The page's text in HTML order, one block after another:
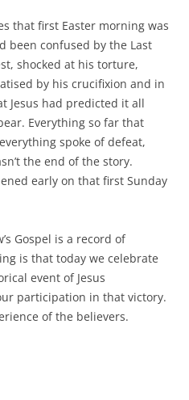
that first Easter morning was
been confused by the Last
shocked at his torture,
by his crucifixion and in
Jesus had predicted it all
Everything so far that
spoke of defeat,
the end of the story.
early on that first Sunday
Gospel is a record of
is that today we celebrate
event of Jesus
participation in that victory.
of the believers.